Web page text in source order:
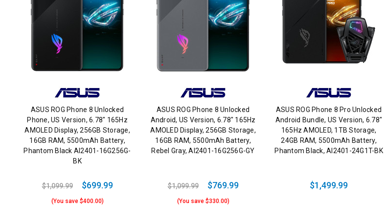
ASUS ROG Phone 8 Unlocked
Phone, US Version, 6.78" 165Hz
AMOLED Display, 256GB Storage,
16GB RAM, 5500mAh Battery,
Phantom Black AI2401-16G256G-
BK
$1,099.99 $699.99
(You save $400.00)
ASUS ROG Phone 8 Unlocked
Android, US Version, 6.78" 165Hz
AMOLED Display, 256GB Storage,
16GB RAM, 5500mAh Battery,
Rebel Gray, AI2401-16G256G-GY
$1,099.99 $769.99
(You save $330.00)
ASUS ROG Phone 8 Pro Unlocked
Android Bundle, US Version, 6.78"
165Hz AMOLED, 1TB Storage,
24GB RAM, 5500mAh Battery,
Phantom Black, AI2401-24G1T-BK
$1,499.99